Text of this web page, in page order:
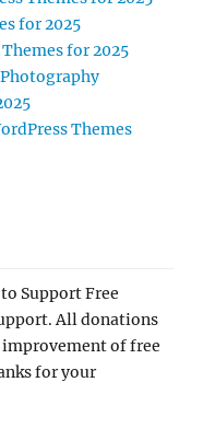
for 2025
for 2025
Themes
Support Free
All donations
of free
for your